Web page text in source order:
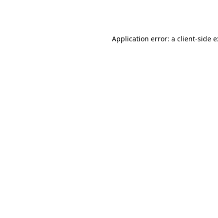
Application error: a client-side